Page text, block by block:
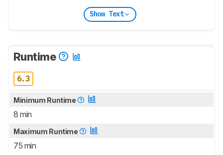
Show Text
Runtime
6.3
Minimum Runtime
8 min
Maximum Runtime
75 min